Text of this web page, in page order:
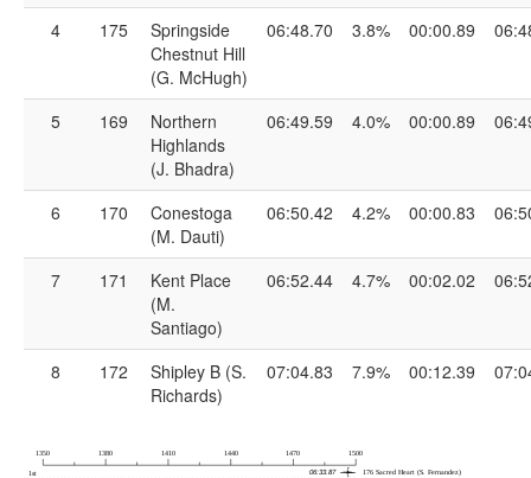
4 175
Springside
Chestnut Hill
(G. McHugh)
06:48.70 3.8% 00:00.89
5 169
Northern
Highlands
(J. Bhadra)
06:49.59 4.0% 00:00.89
6 170
Conestoga
(M. Dauti)
06:50.42 4.2% 00:00.83
7 171
Kent Place
(M.
Santiago)
06:52.44 4.7% 00:02.02
8 172
Shipley B (S.
Richards)
07:04.83 7.9% 00:12.39